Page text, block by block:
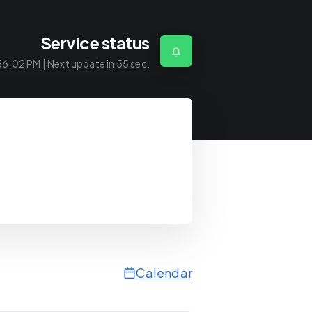
Service status
PM | Next update in 55 sec.
Calendar